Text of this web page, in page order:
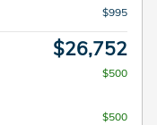
$995
$26,752
$500
$500